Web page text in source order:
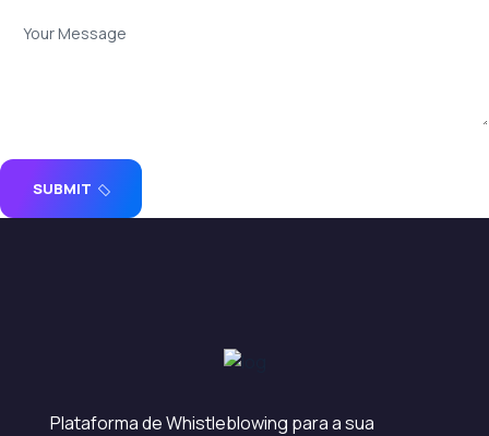
SUBMIT
Plataforma de Whistleblowing para a sua